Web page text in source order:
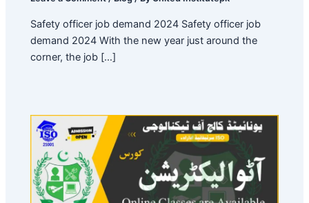
Safety officer job demand 2024 Safety officer job
demand 2024 With the new year just around the
corner, the job […]